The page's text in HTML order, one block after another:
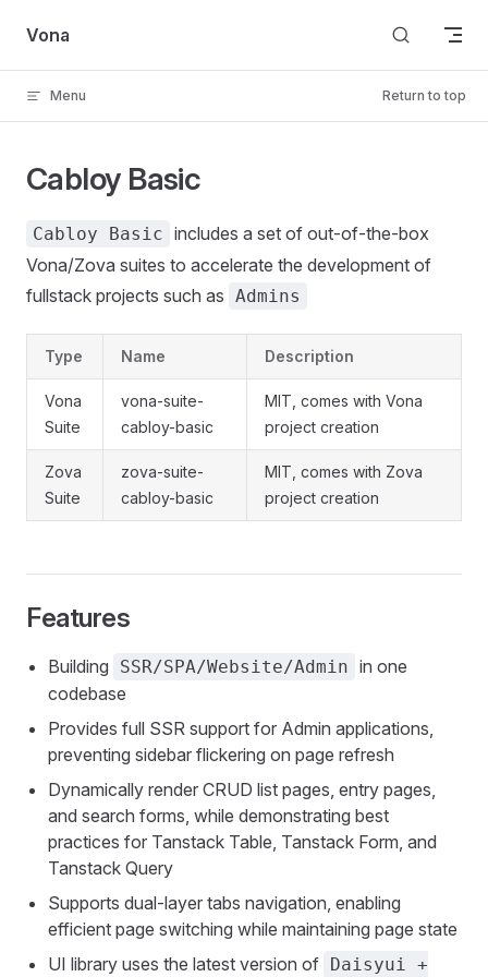
Skip to content
Vona
Menu Return to top
Cabloy Basic
Cabloy Basic includes a set of out-of-the-box
Vona/Zova suites to accelerate the development of
fullstack projects such as Admins
Type Name Description
Vona
Suite
vona-suite-
cabloy-basic
MIT, comes with Vona
project creation
Zova
Suite
zova-suite-
cabloy-basic
MIT, comes with Zova
project creation
Features
Building SSR/SPA/Website/Admin in one
codebase
Provides full SSR support for Admin applications,
preventing sidebar flickering on page refresh
Dynamically render CRUD list pages, entry pages,
and search forms, while demonstrating best
practices for Tanstack Table, Tanstack Form, and
Tanstack Query
Supports dual-layer tabs navigation, enabling
efficient page switching while maintaining page state
UI library uses the latest version of Daisyui +